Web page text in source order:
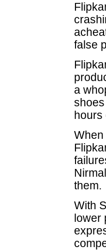
false
a
hours
them.
With
lower